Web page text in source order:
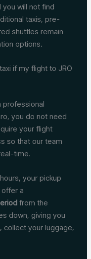
will not find
taxis, pre-
shuttles remain
options.
if my flight to JRO
professional
you do not need
your flight
so that our team
time.
your pickup
a
from the
down, giving you
collect your luggage,